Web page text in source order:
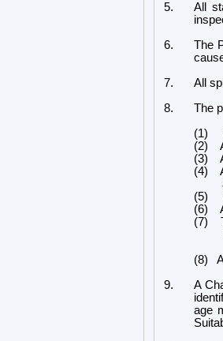
5.
All
6.
The
7.
All
8.
The
(1)
(2)
(3)
(4)
(5)
(6)
(7)
be
(8) A
9.
A
age